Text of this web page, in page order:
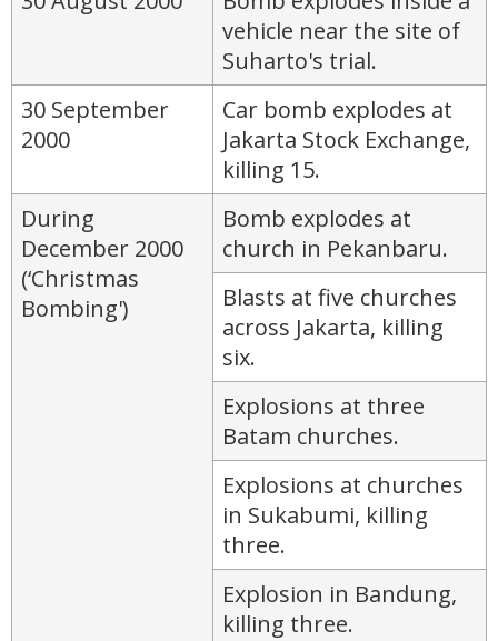
vehicle near the site of
Suharto's trial.
30 September
2000
Car bomb explodes at
Jakarta Stock Exchange,
killing 15.
During
December 2000
(‘Christmas
Bombing')
Bomb explodes at
church in Pekanbaru.
Blasts at five churches
across Jakarta, killing
six.
Explosions at three
Batam churches.
Explosions at churches
in Sukabumi, killing
three.
Explosion in Bandung,
killing three.